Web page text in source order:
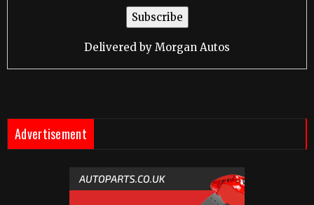
Delivered by Morgan Autos
Advertisement